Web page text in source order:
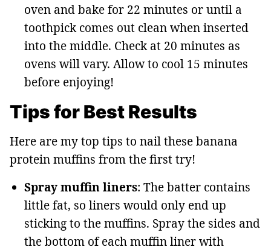
oven and bake for 22 minutes or until a
toothpick comes out clean when inserted
into the middle. Check at 20 minutes as
ovens will vary. Allow to cool 15 minutes
before enjoying!
Tips for Best Results
Here are my top tips to nail these banana
protein muffins from the first try!
Spray muffin liners: The batter contains
little fat, so liners would only end up
sticking to the muffins. Spray the sides and
the bottom of each muffin liner with